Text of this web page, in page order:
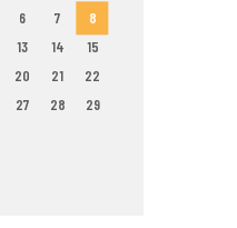
6 7
8
13 14
15
20 21
22
27 28
29